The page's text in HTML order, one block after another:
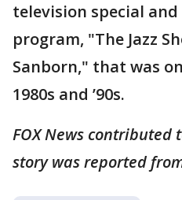
television special
program, "The Jazz
Sanborn," that was
1980s and ’90s.
FOX News contributed
story was reported